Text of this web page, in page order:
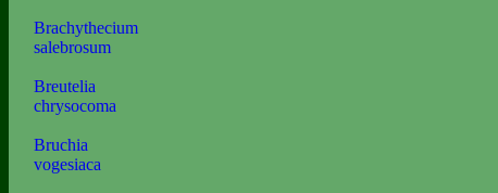
Brachythecium
salebrosum
Breutelia
chrysocoma
Bruchia
vogesiaca